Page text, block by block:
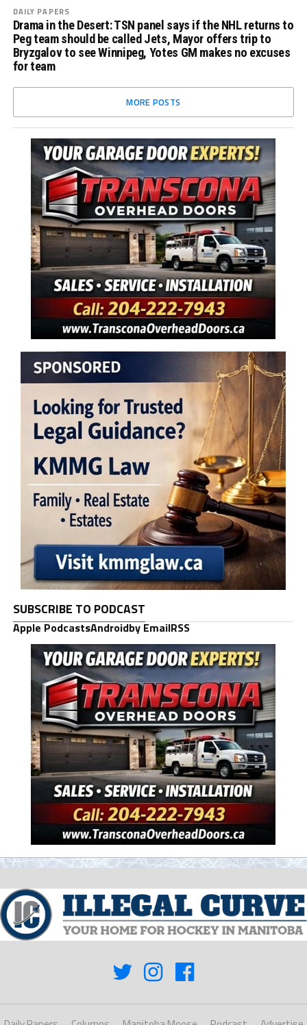
DAILY PAPERS
Drama in the Desert: TSN panel says if the NHL returns to
Peg team should be called Jets, Mayor offers trip to
Bryzgalov to see Winnipeg, Yotes GM makes no excuses
for team
MORE POSTS
SUBSCRIBE TO PODCAST
Apple PodcastsAndroidby EmailRSS